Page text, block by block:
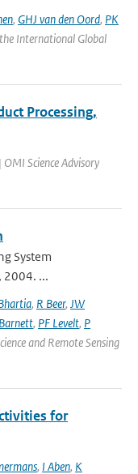
, GHJ van den Oord, PK
International Global
Processing,
Science Advisory
System
2004. ...
, R Beer, JW
, PF Levelt, P
and Remote Sensing
for
, I Aben, K